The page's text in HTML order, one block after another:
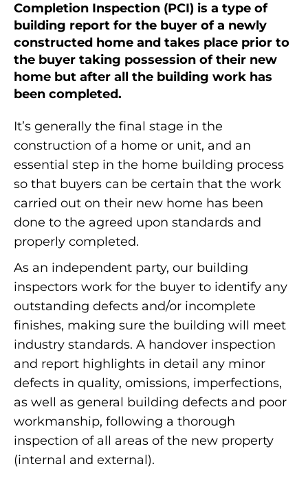
Completion Inspection (PCI) is a type of
building report for the buyer of a newly
constructed home and takes place prior to
the buyer taking possession of their new
home but after all the building work has
been completed.
It’s generally the final stage in the
construction of a home or unit, and an
essential step in the home building process
so that buyers can be certain that the work
carried out on their new home has been
done to the agreed upon standards and
properly completed.
As an independent party, our building
inspectors work for the buyer to identify any
outstanding defects and/or incomplete
finishes, making sure the building will meet
industry standards. A handover inspection
and report highlights in detail any minor
defects in quality, omissions, imperfections,
as well as general building defects and poor
workmanship, following a thorough
inspection of all areas of the new property
(internal and external).